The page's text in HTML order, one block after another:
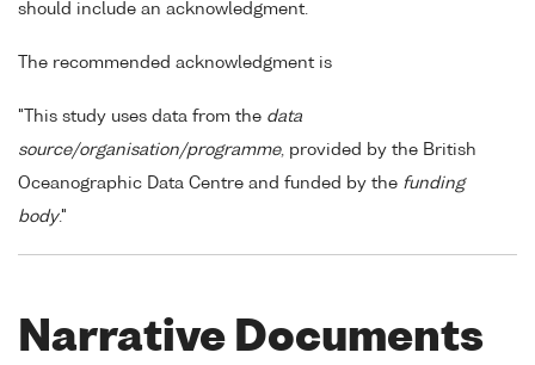
should include an acknowledgment.
The recommended acknowledgment is
"This study uses data from the data
source/organisation/programme, provided by the British
Oceanographic Data Centre and funded by the funding
body."
Narrative Documents